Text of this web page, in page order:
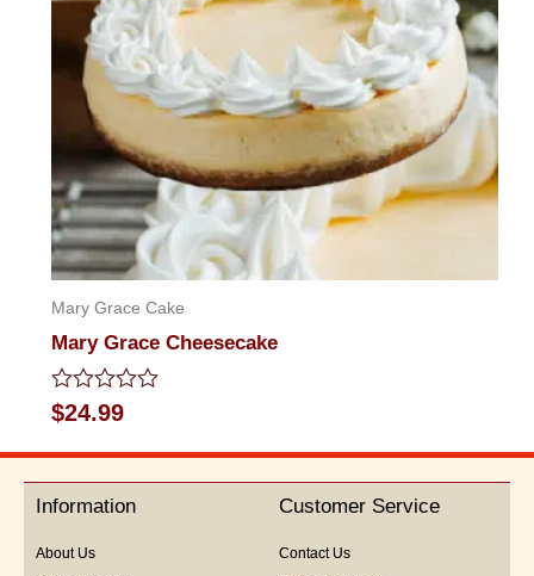
Mary Grace Cake
Mary Grace Cheesecake
Rated
0
out
5
$24.99
Information
About Us
Customer Service
Contact Us